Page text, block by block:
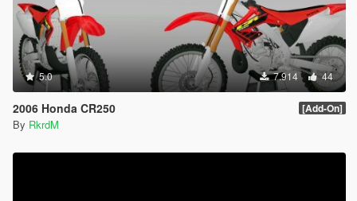
5.0 7.914 44
2006 Honda CR250 [Add-On]
By RkrdM